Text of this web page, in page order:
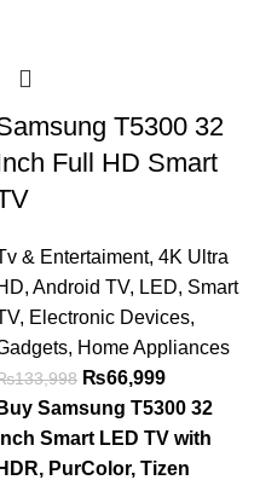
T5300 32
Full HD Smart
& Entertaiment, 4K Ultra
, Android TV, LED, Smart
, Electronic Devices,
, Home Appliances
133,998 ₨66,999
Buy Samsung T5300 32
Inch Smart LED TV with
HDR, PurColor, Tizen